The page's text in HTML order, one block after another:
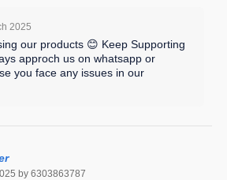
2025
our products 😊 Keep Supporting
approch us on whatsapp or
you face any issues in our
by 6303863787